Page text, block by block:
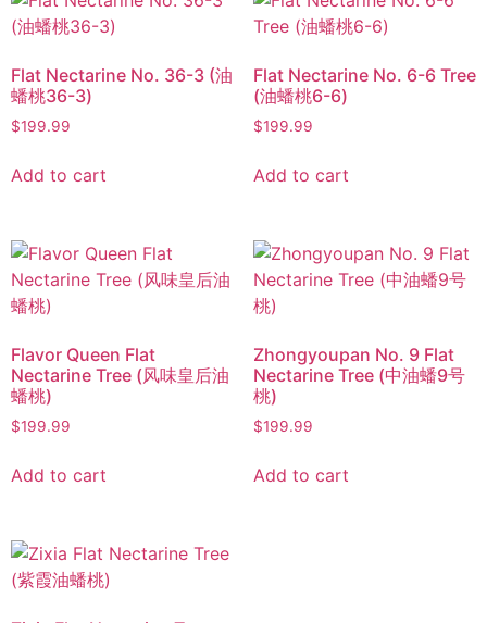
Flat Nectarine No. 36-3 (油
蟠桃36-3)
$199.99
Add to cart
Flat Nectarine No. 6-6 Tree
(油蟠桃6-6)
$199.99
Add to cart
Flavor Queen Flat
Nectarine Tree (风味皇后油
蟠桃)
$199.99
Add to cart
Zhongyoupan No. 9 Flat
Nectarine Tree (中油蟠9号
桃)
$199.99
Add to cart